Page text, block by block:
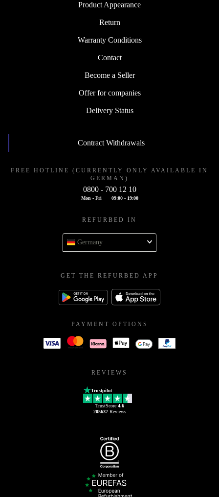
Product Appearance
Return
Warranty Conditions
Contact
Become a Seller
Offer for companies
Delivery Status
Contract Withdrawals
FREE HOTLINE (CURRENTLY ONLY AVAILABLE IN
GERMAN)
0800 - 700 12 10
Mon - Fri 09:00 - 19:00
REFURBED IN
Germany
GET THE REFURBED APP
PAYMENT OPTIONS
REVIEWS
Trustpilot
TrustScore 4.6
205637Reviews